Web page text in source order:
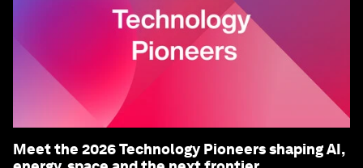
Meet the 2026 Technology Pioneers shaping AI,